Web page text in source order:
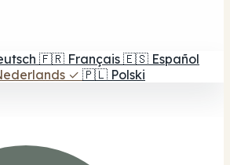
🇫🇷 Français 🇪🇸 Español
✓ 🇵🇱 Polski